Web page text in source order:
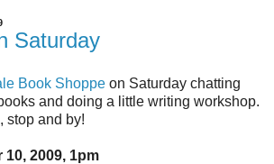
Saturday
Book Shoppe on Saturday chatting
and doing a little writing workshop.
stop and by!
2009, 1pm